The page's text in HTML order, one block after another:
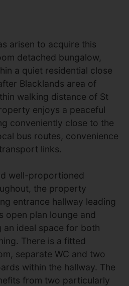
arisen to acquire this
detached bungalow,
a quiet residential close
Blacklands area of
walking distance of St
enjoys a peaceful
conveniently close to the
bus routes, convenience
links.
well-proportioned
the property
entrance hallway leading
open plan lounge and
an ideal space for both
There is a fitted
separate WC and two
within the hallway. The
from two particularly